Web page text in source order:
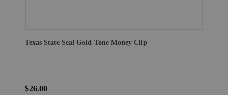
Texas State Seal Gold-Tone Money Clip
$26.00